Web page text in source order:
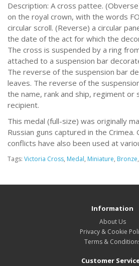
Description: A cross pattee.
on the royal crown, with the words
circular scroll. (Reverse) a circular
the date of the act for which the
The cross is suspended by a ring
attached to a suspension bar
The reverse of the suspension bar
leaves. The reverse of the
the name, rank and ship, regiment or
recipient.
This medal (full-size) was originally
Russian guns captured in the
conflicts have also been used at
Tags: Victoria Cross, Medal, Miniature, Bronze,
Information
About Us
Privacy & Cookie
Terms &
Customer